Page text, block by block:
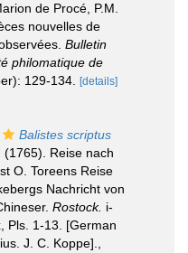
de Procé, P.M.
nouvelles de
Bulletin
philomatique de
129-134. [details]
Balistes scriptus
(1765). Reise nach
O. Toreens Reise
Nachricht von
Rostock. i-
Pls. 1-13. [German
J. C. Koppe].